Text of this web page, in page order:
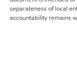
separateness of local
accountability remains